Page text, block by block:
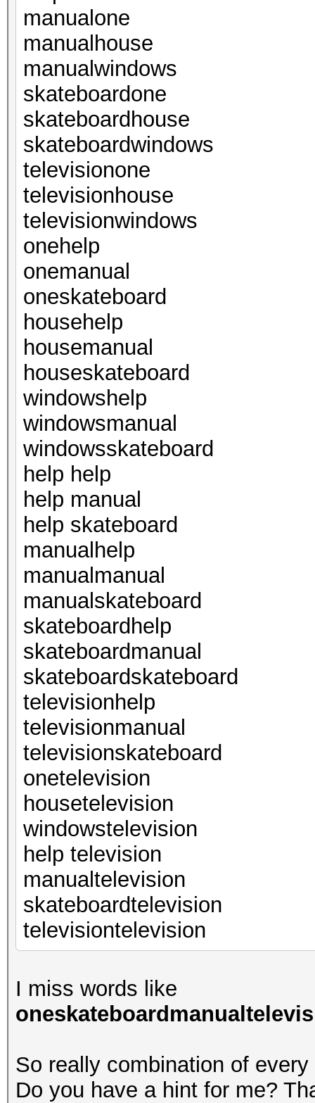
manualone
manualhouse
manualwindows
skateboardone
skateboardhouse
skateboardwindows
televisionone
televisionhouse
televisionwindows
onehelp
onemanual
oneskateboard
househelp
housemanual
houseskateboard
windowshelp
windowsmanual
windowsskateboard
help help
help manual
help skateboard
manualhelp
manualmanual
manualskateboard
skateboardhelp
skateboardmanual
skateboardskateboard
televisionhelp
televisionmanual
televisionskateboard
onetelevision
housetelevision
windowstelevision
help television
manualtelevision
skateboardtelevision
televisiontelevision
I miss words like
So really combination of
Do you have a hint for me?